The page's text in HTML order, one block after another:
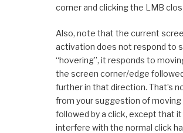
corner and clicking the LMB
Also, note that the current
activation does not respond to
“hovering”, it responds to
the screen corner/edge
further in that direction. That’s
from your suggestion of
followed by a click, except that
interfere with the normal click